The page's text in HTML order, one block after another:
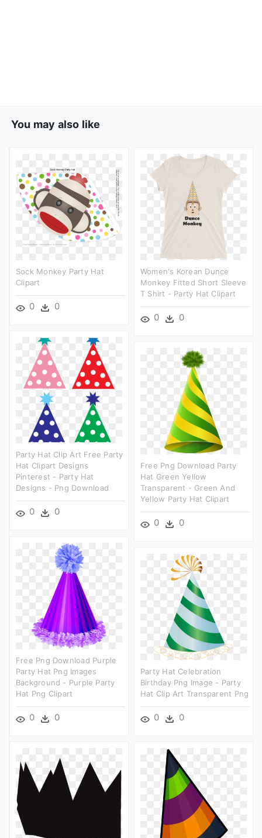
You may also like
Sock Monkey Party Hat
Clipart
0 0
Women's Korean Dunce
Monkey Fitted Short Sleeve
T Shirt - Party Hat Clipart
0 0
Party Hat Clip Art Free Party
Hat Clipart Designs
Pinterest - Party Hat
Designs - Png Download
0 0
Free Png Download Party
Hat Green Yellow
Transparent - Green And
Yellow Party Hat Clipart
0 0
Free Png Download Purple
Party Hat Png Images
Background - Purple Party
Hat Png Clipart
0 0
Party Hat Celebration
Birthday Png Image - Party
Hat Clip Art Transparent Png
0 0